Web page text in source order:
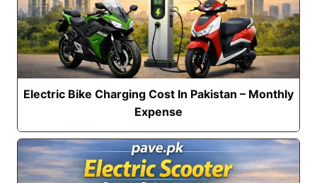
Electric Bike Charging Cost In Pakistan – Monthly
Expense